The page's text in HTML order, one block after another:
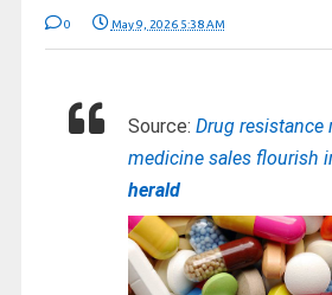
0 May 9, 2026 5:38 AM
Source: Drug resistance
medicine sales flourish
herald